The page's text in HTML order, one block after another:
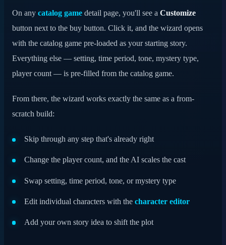
On any catalog game detail page, you'll see a Customize
button next to the buy button. Click it, and the wizard opens
with the catalog game pre-loaded as your starting story.
Everything else — setting, time period, tone, mystery type,
player count — is pre-filled from the catalog game.
From there, the wizard works exactly the same as a from-
scratch build:
Skip through any step that's already right
Change the player count, and the AI scales the cast
Swap setting, time period, tone, or mystery type
Edit individual characters with the character editor
Add your own story idea to shift the plot